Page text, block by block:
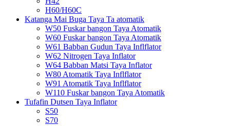
H60/H60C
Katanga Mai Buga Taya Ta atomatik
W50 Fuskar bangon Taya Atomatik
W60 Fuskar bangon Taya Atomatik
W61 Babban Gudun Taya Inflflator
W62 Nitrogen Taya Inflator
W64 Babban Matsi Taya Inflator
W80 Atomatik Taya Inflflator
W91 Atomatik Taya Inflflator
W110 Fuskar bangon Taya Atomatik
Tufafin Dutsen Taya Inflator
S50
S70